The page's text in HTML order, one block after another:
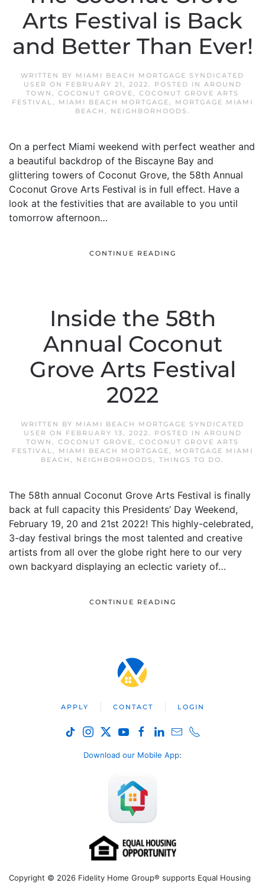
Arts Festival is Back
and Better Than Ever!
WRITTEN BY MIAMI BEACH MORTGAGE SYNDICATED
USER ON FEBRUARY 21, 2022. POSTED IN AROUND
TOWN , COCONUT GROVE, COCONUT GROVE ARTS
FESTIVAL, MIAMI BEACH MORTGAGE, MORTGAGE MIAMI
BEACH , NEIGHBORHOODS .
On a perfect Miami weekend with perfect weather and
a beautiful backdrop of the Biscayne Bay and
glittering towers of Coconut Grove, the 58th Annual
Coconut Grove Arts Festival is in full effect. Have a
look at the festivities that are available to you until
tomorrow afternoon…
CONTINUE READING
Inside the 58th
Annual Coconut
Grove Arts Festival
2022
WRITTEN BY MIAMI BEACH MORTGAGE SYNDICATED
USER ON FEBRUARY 13, 2022. POSTED IN AROUND
TOWN , COCONUT GROVE, COCONUT GROVE ARTS
FESTIVAL, MIAMI BEACH MORTGAGE, MORTGAGE MIAMI
BEACH , NEIGHBORHOODS , THINGS TO DO.
The 58th annual Coconut Grove Arts Festival is finally
back at full capacity this Presidents’ Day Weekend,
February 19, 20 and 21st 2022! This highly-celebrated,
3-day festival brings the most talented and creative
artists from all over the globe right here to our very
own backyard displaying an eclectic variety of…
CONTINUE READING
APPLY CONTACT LOGIN
Download our Mobile App:
Copyright © 2026 Fidelity Home Group® supports Equal Housing